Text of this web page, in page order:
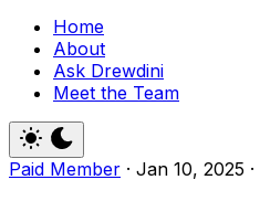
Home
About
Ask Drewdini
Meet the Team
Paid Member · Jan 10, 2025 ·